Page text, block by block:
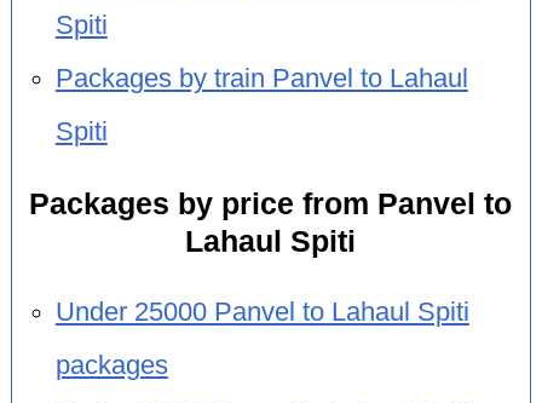
Spiti
Packages by train Panvel to Lahaul
Spiti
Packages by price from Panvel to
Lahaul Spiti
Under 25000 Panvel to Lahaul Spiti
packages